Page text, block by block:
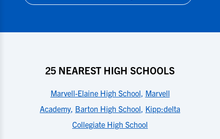
25 NEAREST HIGH SCHOOLS
Marvell-Elaine High School Marvell
Academy, Barton High School Kipp:delta
Collegiate High School